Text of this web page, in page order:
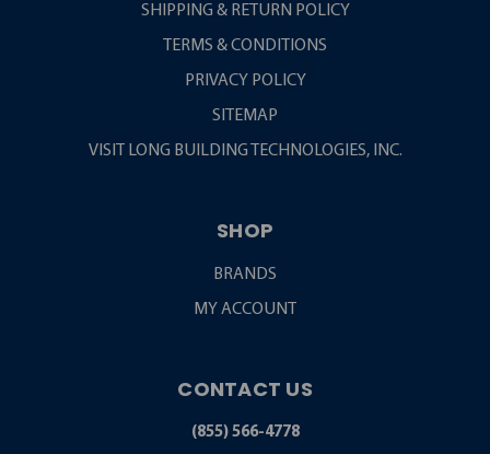
SHIPPING & RETURN POLICY
TERMS & CONDITIONS
PRIVACY POLICY
SITEMAP
VISIT LONG BUILDING TECHNOLOGIES, INC.
SHOP
BRANDS
MY ACCOUNT
CONTACT US
(855) 566-4778